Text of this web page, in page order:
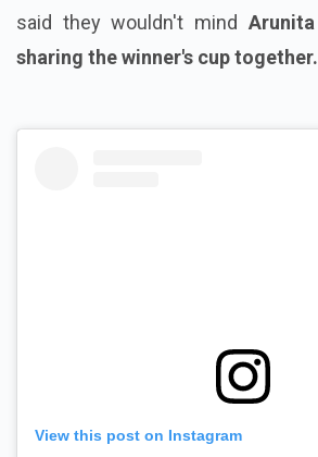
said they wouldn't mind Arunita
sharing the winner's cup together.
View this post on Instagram